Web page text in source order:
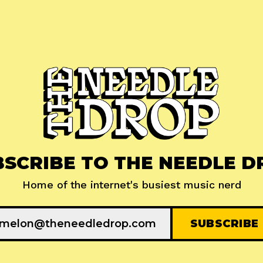
TO THE NEEDLE
Home of the internet's busiest music nerd